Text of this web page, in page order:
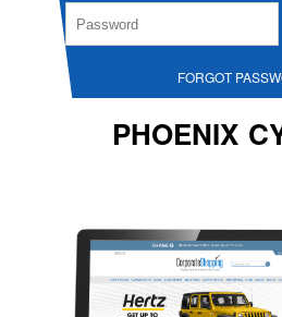
FORGOT
PHOENIX